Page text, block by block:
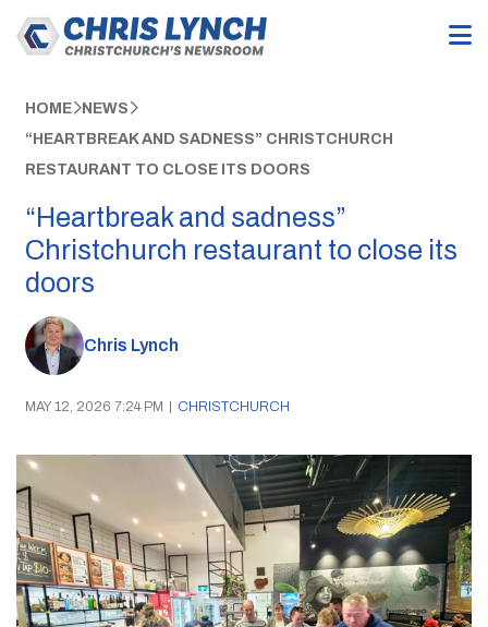
HOME NEWS
“HEARTBREAK AND SADNESS” CHRISTCHURCH
RESTAURANT TO CLOSE ITS DOORS
“Heartbreak and sadness”
Christchurch restaurant to close its
doors
Chris Lynch
MAY 12, 2026 7:24 PM | CHRISTCHURCH